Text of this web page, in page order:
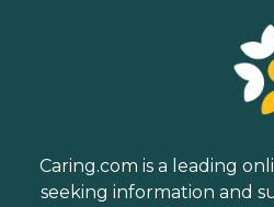
Caring.com is a leading
seeking information and